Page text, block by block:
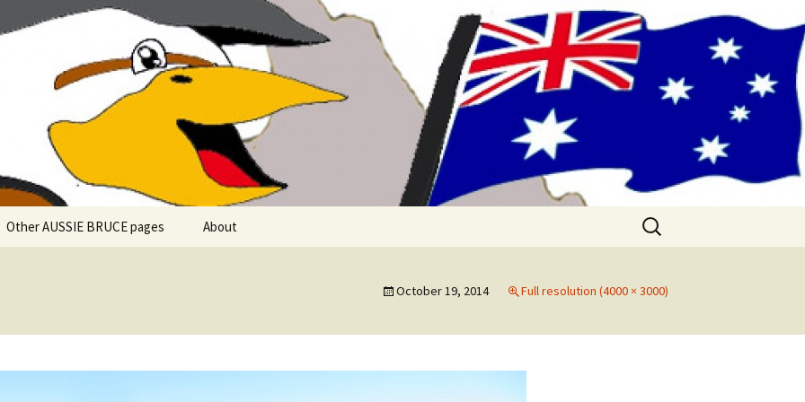
the Motorhome!! (& Mark
explore in Aussie Bruce (their motorhome)!
Other AUSSIE BRUCE pages
Santiago
Riaño, Spain – Picos de
About
Search
for:
October 19, 2014 Full resolution (4000 × 3000)